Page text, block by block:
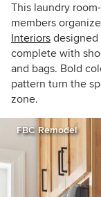
This laundry
members
Interiors designed
complete with
and bags. Bold
pattern turn the
zone.
FBC Remodel